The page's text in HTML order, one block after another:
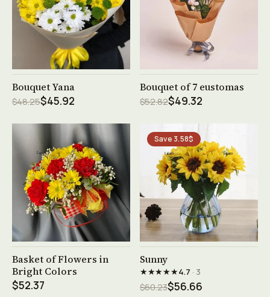
See product →
Bouquet Yana
$48.25$45.92
See product →
Bouquet of 7 eustomas
$52.82$49.32
See product →
Basket of Flowers in
Bright Colors
$52.37
Save 3.58$
Sunny
★★★★★4.7 · 3
$60.23$56.66